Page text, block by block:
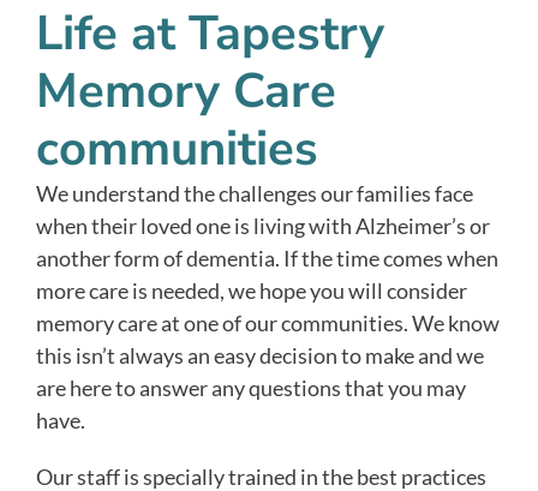
Life at Tapestry
Memory Care
communities
We understand the challenges our families face
when their loved one is living with Alzheimer’s or
another form of dementia. If the time comes when
more care is needed, we hope you will consider
memory care at one of our communities. We know
this isn’t always an easy decision to make and we
are here to answer any questions that you may
have.
Our staff is specially trained in the best practices